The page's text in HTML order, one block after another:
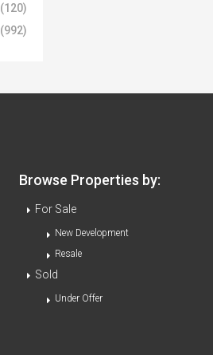
(120)
(992)
Browse Properties by:
For Sale
New Development
Resale
Sold
Under Offer